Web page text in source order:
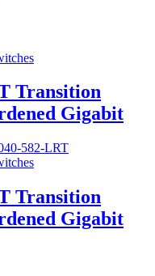
Transition
Gigabit
Transition
Gigabit